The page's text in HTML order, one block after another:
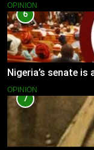
OPINION
6
Nigeria’s senate
OPINION
7